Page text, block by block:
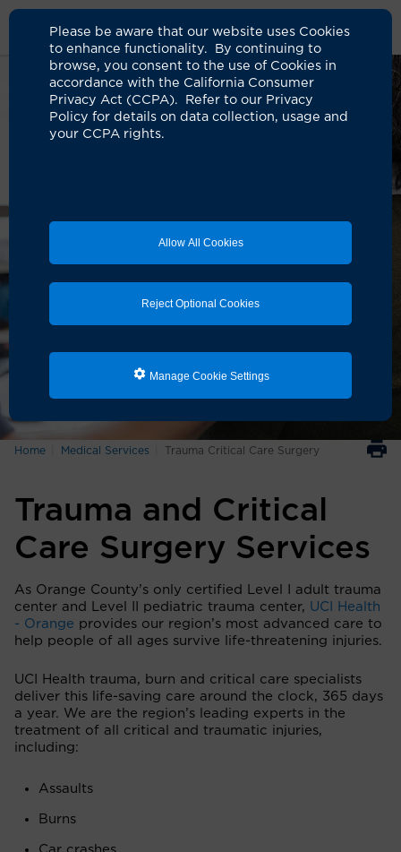
Please be aware that our website uses Cookies
to enhance functionality. By continuing to
browse, you consent to the use of Cookies in
accordance with the California Consumer
Privacy Act (CCPA). Refer to our Privacy
Policy for details on data collection, usage and
your CCPA rights.
Allow All Cookies
Reject Optional Cookies
Manage Cookie Settings
Home Medical Services Trauma Critical Care Surgery
Trauma and Critical
Care Surgery Services
As Orange County’s only certified Level I adult trauma
center and Level II pediatric trauma center, UCI Health
- Orange provides our region’s most advanced care to
help people of all ages survive life-threatening injuries.
UCI Health trauma, burn and critical care specialists
deliver this life-saving care around the clock, 365 days
a year. We are the region’s leading experts in the
treatment of all critical and traumatic injuries,
including:
Assaults
Burns